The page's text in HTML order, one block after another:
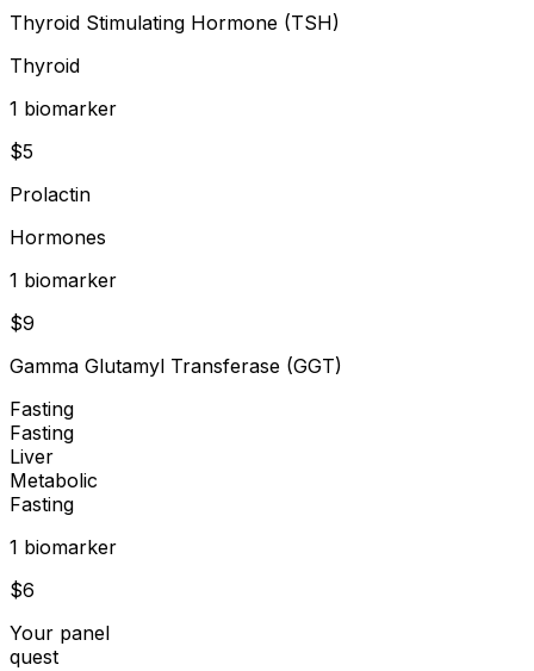
Thyroid Stimulating Hormone (TSH)
Thyroid
1 biomarker
$5
Prolactin
Hormones
1 biomarker
$9
Gamma Glutamyl Transferase (GGT)
Fasting
Fasting
Liver
Metabolic
Fasting
1 biomarker
$6
Your panel
quest